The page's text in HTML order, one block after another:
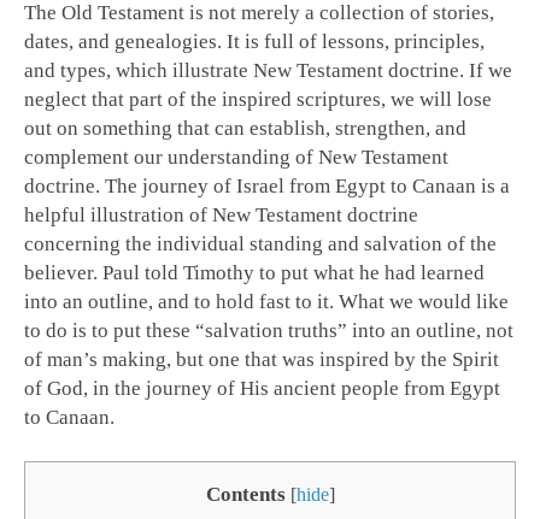
The Old Testament is not merely a collection of stories,
dates, and genealogies. It is full of lessons, principles,
and types, which illustrate New Testament doctrine. If we
neglect that part of the inspired scriptures, we will lose
out on something that can establish, strengthen, and
complement our understanding of New Testament
doctrine. The journey of Israel from Egypt to Canaan is a
helpful illustration of New Testament doctrine
concerning the individual standing and salvation of the
believer. Paul told Timothy to put what he had learned
into an outline, and to hold fast to it. What we would like
to do is to put these “salvation truths” into an outline, not
of man’s making, but one that was inspired by the Spirit
of God, in the journey of His ancient people from Egypt
to Canaan.
Contents [hide]